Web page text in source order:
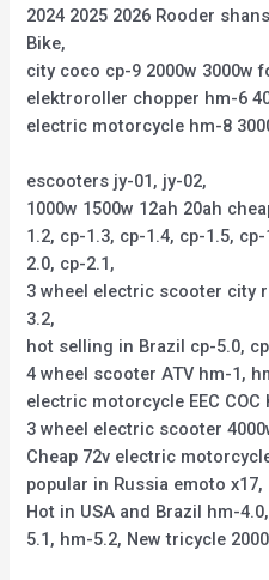
2024 2025 2026 Rooder
Bike,
city coco cp-9 2000w 3000w
elektroroller chopper hm-6
electric motorcycle hm-8
escooters jy-01, jy-02,
1000w 1500w 12ah 20ah
1.2, cp-1.3, cp-1.4, cp-1.5,
2.0, cp-2.1,
3 wheel electric scooter city
3.2,
hot selling in Brazil cp-5.0,
4 wheel scooter ATV hm-1,
electric motorcycle EEC COC
3 wheel electric scooter
Cheap 72v electric
popular in Russia emoto x17,
Hot in USA and Brazil hm-
5.1, hm-5.2, New tricycle